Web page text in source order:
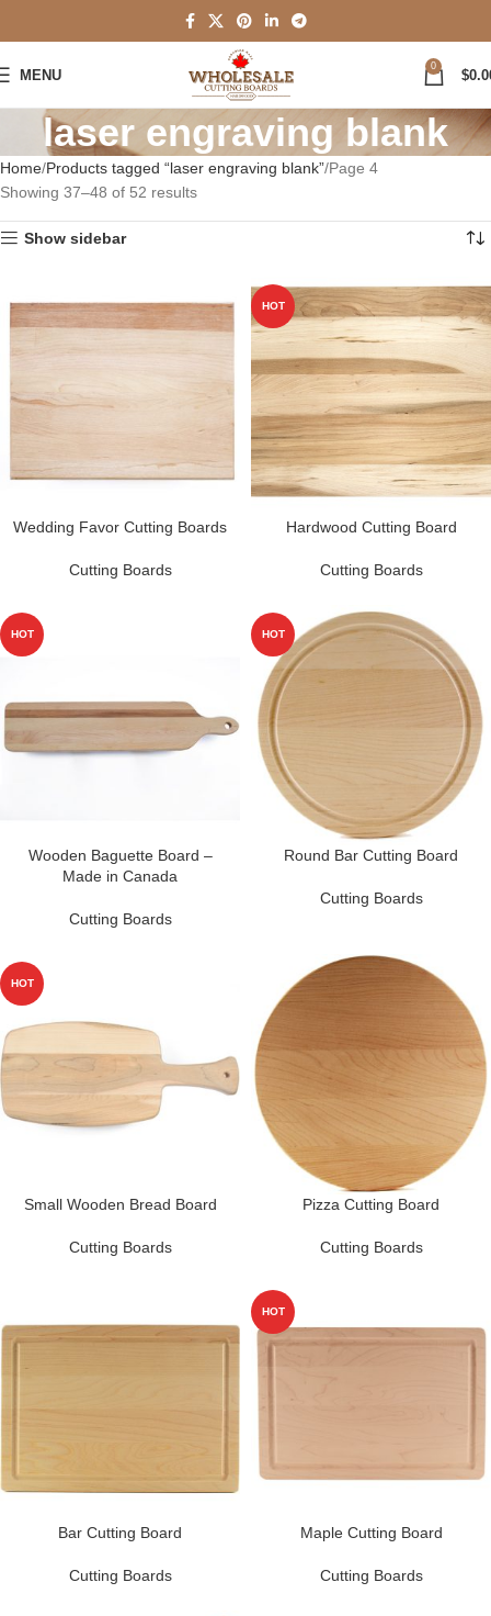
MENU
0
$
laser engraving blank
Home Products tagged “laser engraving blank” Page 4
Showing 37–48 of 52 results
Show sidebar
Wedding Favor Cutting Boards
Cutting Boards
HOT
Hardwood Cutting Board
Cutting Boards
HOT
Wooden Baguette Board –
Made in Canada
Cutting Boards
HOT
Round Bar Cutting Board
Cutting Boards
HOT
Small Wooden Bread Board
Cutting Boards
Pizza Cutting Board
Cutting Boards
Bar Cutting Board
Cutting Boards
HOT
Maple Cutting Board
Cutting Boards